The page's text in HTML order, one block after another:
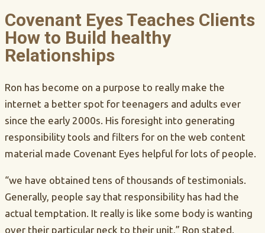
Covenant Eyes Teaches Clients
How to Build healthy
Relationships
Ron has become on a purpose to really make the
internet a better spot for teenagers and adults ever
since the early 2000s. His foresight into generating
responsibility tools and filters for on the web content
material made Covenant Eyes helpful for lots of people.
“we have obtained tens of thousands of testimonials.
Generally, people say that responsibility has had the
actual temptation. It really is like some body is wanting
over their particular neck to their unit,” Ron stated.